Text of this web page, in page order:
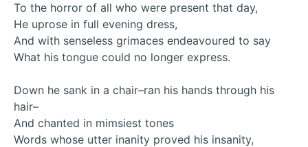
To the horror of all who were present that day,
He uprose in full evening dress,
And with senseless grimaces endeavoured to say
What his tongue could no longer express.
Down he sank in a chair–ran his hands through his
hair–
And chanted in mimsiest tones
Words whose utter inanity proved his insanity,